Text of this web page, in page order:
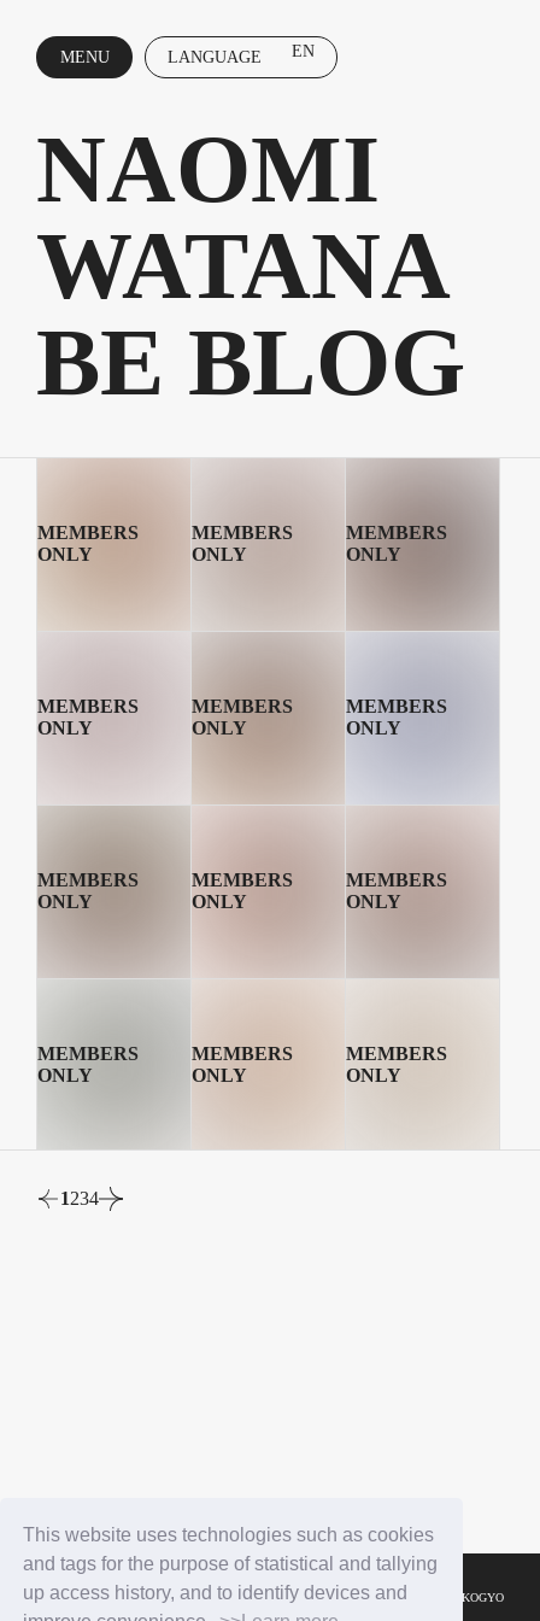
This website uses technologies such as cookies
and tags for the purpose of statistical and tallying
up access history, and to identify devices and
MENU LANGUAGE EN
NAOMI
WATANA
BE BLOG
1234
© YOSHIMOTO KOGYO